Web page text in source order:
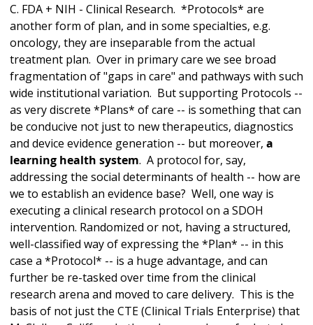
C. FDA + NIH - Clinical Research. *Protocols* are
another form of plan, and in some specialties, e.g.
oncology, they are inseparable from the actual
treatment plan. Over in primary care we see broad
fragmentation of "gaps in care" and pathways with such
wide institutional variation. But supporting Protocols --
as very discrete *Plans* of care -- is something that can
be conducive not just to new therapeutics, diagnostics
and device evidence generation -- but moreover, a
learning health system. A protocol for, say,
addressing the social determinants of health -- how are
we to establish an evidence base? Well, one way is
executing a clinical research protocol on a SDOH
intervention. Randomized or not, having a structured,
well-classified way of expressing the *Plan* -- in this
case a *Protocol* -- is a huge advantage, and can
further be re-tasked over time from the clinical
research arena and moved to care delivery. This is the
basis of not just the CTE (Clinical Trials Enterprise) that